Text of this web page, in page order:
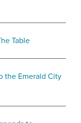
Table
the Emerald City